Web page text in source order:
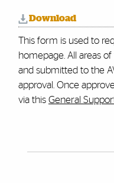
Download
This form is used to
homepage. All areas
and submitted to the
approval. Once
via this General